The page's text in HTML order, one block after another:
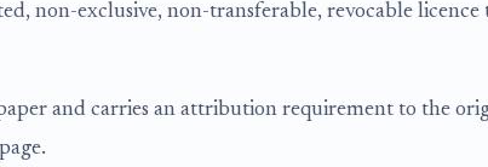
non-exclusive, non-transferable, revocable licence
and carries an attribution requirement to the